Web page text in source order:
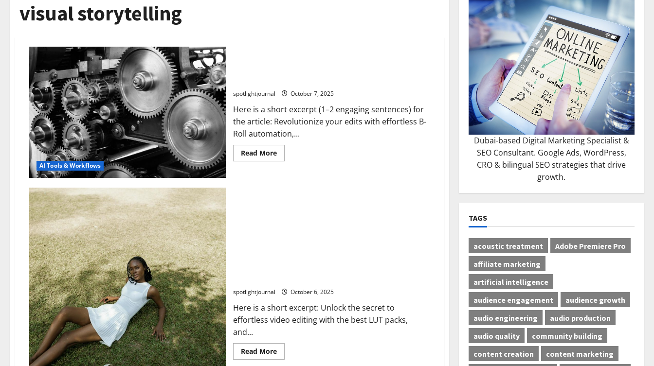
visual storytelling
AI Tools & Workflows
spotlightjournal October 7, 2025
Here is a short excerpt (1–2 engaging sentences) for
the article: Revolutionize your edits with effortless B-
Roll automation,...
Read More
spotlightjournal October 6, 2025
Here is a short excerpt: Unlock the secret to
effortless video editing with the best LUT packs,
and...
Read More
Dubai-based Digital Marketing Specialist &
SEO Consultant. Google Ads, WordPress,
CRO & bilingual SEO strategies that drive
growth.
TAGS
acoustic treatment
Adobe Premiere Pro
affiliate marketing
artificial intelligence
audience engagement
audience growth
audio engineering
audio production
audio quality
community building
content creation
content marketing